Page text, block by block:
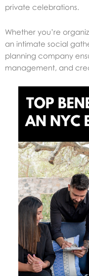
private celebrations.
Whether you’re
an intimate social
planning company
management, and